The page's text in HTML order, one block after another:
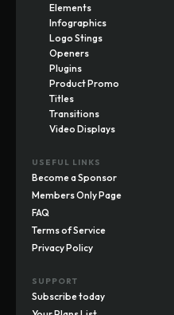
Elements
Infographics
Logo Stings
Openers
Plugins
Product Promo
Titles
Transitions
Video Displays
USEFUL LINKS
Become a Sponsor
Members Only Page
FAQ
Terms of Service
Privacy Policy
SUPPORT
Subscribe today